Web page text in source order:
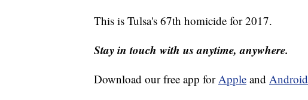
This is Tulsa's 67th homicide for 2017.
Stay in touch with us anytime, anywhere.
Download our free app forApple and Android